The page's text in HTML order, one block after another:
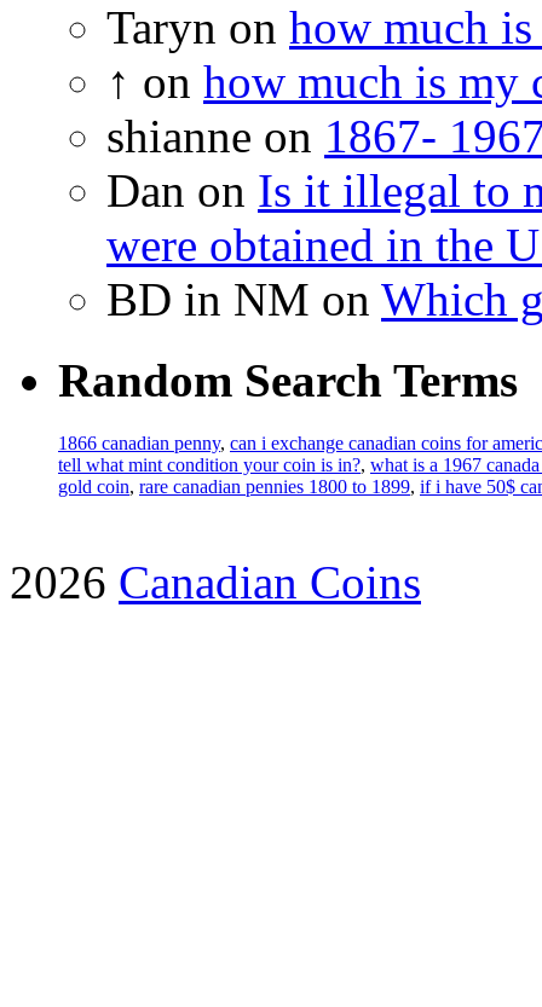
Taryn on how much
↑ on how much is my
shianne on 1867-
Dan on Is it illegal to
were obtained in the
BD in NM on Which
Random Search Terms
1866 canadian penny, can i exchange canadian coins for
tell what mint condition your coin is in?, what is a 1967
gold coin, rare canadian pennies 1800 to 1899, if i have 50$
2026 Canadian Coins